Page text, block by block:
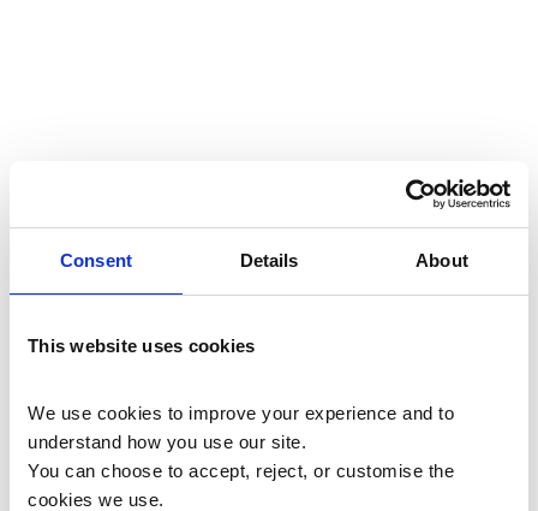
Consent Details About
This website uses cookies
We use cookies to improve your experience and to
understand how you use our site.
You can choose to accept, reject, or customise the
cookies we use.